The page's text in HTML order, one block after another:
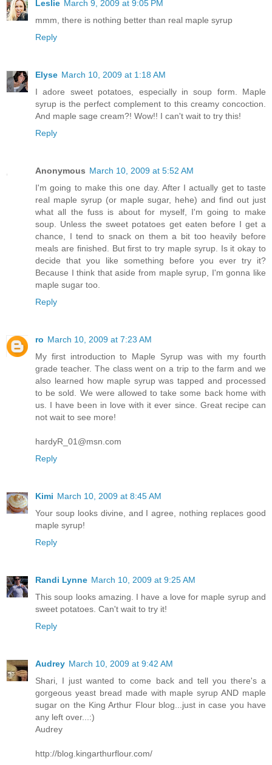
Leslie March 9, 2009 at 9:05 PM
mmm, there is nothing better than real maple syrup
Reply
Elyse March 10, 2009 at 1:18 AM
I adore sweet potatoes, especially in soup form. Maple
syrup is the perfect complement to this creamy concoction.
And maple sage cream?! Wow!! I can't wait to try this!
Reply
Anonymous March 10, 2009 at 5:52 AM
I'm going to make this one day. After I actually get to taste
real maple syrup (or maple sugar, hehe) and find out just
what all the fuss is about for myself, I'm going to make
soup. Unless the sweet potatoes get eaten before I get a
chance, I tend to snack on them a bit too heavily before
meals are finished. But first to try maple syrup. Is it okay to
decide that you like something before you ever try it?
Because I think that aside from maple syrup, I'm gonna like
maple sugar too.
Reply
ro March 10, 2009 at 7:23 AM
My first introduction to Maple Syrup was with my fourth
grade teacher. The class went on a trip to the farm and we
also learned how maple syrup was tapped and processed
to be sold. We were allowed to take some back home with
us. I have been in love with it ever since. Great recipe can
not wait to see more!
hardyR_01@msn.com
Reply
Kimi March 10, 2009 at 8:45 AM
Your soup looks divine, and I agree, nothing replaces good
maple syrup!
Reply
Randi Lynne March 10, 2009 at 9:25 AM
This soup looks amazing. I have a love for maple syrup and
sweet potatoes. Can't wait to try it!
Reply
Audrey March 10, 2009 at 9:42 AM
Shari, I just wanted to come back and tell you there's a
gorgeous yeast bread made with maple syrup AND maple
sugar on the King Arthur Flour blog...just in case you have
any left over...:)
Audrey
http://blog.kingarthurflour.com/